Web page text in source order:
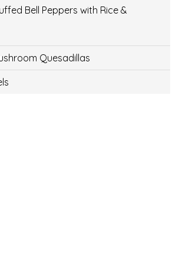
Bell Peppers with Rice &
Quesadillas